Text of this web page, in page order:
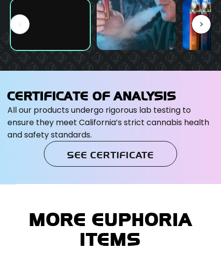
CERTIFICATE OF ANALYSIS
All our products undergo rigorous lab testing to
ensure they meet California’s strict cannabis health
and safety standards.
SEE CERTIFICATE
MORE EUPHORIA
ITEMS